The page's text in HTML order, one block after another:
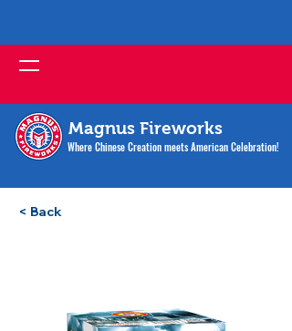
Magnus Fireworks
Where Chinese Creation meets American Celebration!
< Back